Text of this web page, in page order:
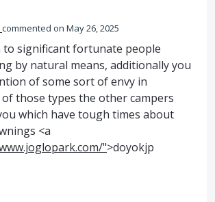
commented May 26, 2025
to significant fortunate people
by natural means, additionally you
of some sort of envy in
those types the other campers
which have tough times about
<a
">doyokjp